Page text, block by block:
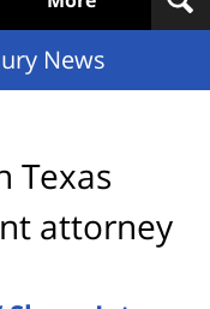
News
Texas
attorney